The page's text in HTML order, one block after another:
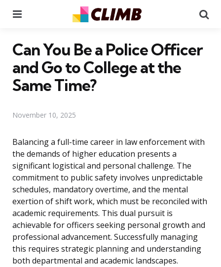
Can You Be a Police Officer
and Go to College at the
Same Time?
November 10, 2025
Balancing a full-time career in law enforcement with
the demands of higher education presents a
significant logistical and personal challenge. The
commitment to public safety involves unpredictable
schedules, mandatory overtime, and the mental
exertion of shift work, which must be reconciled with
academic requirements. This dual pursuit is
achievable for officers seeking personal growth and
professional advancement. Successfully managing
this requires strategic planning and understanding
both departmental and academic landscapes.